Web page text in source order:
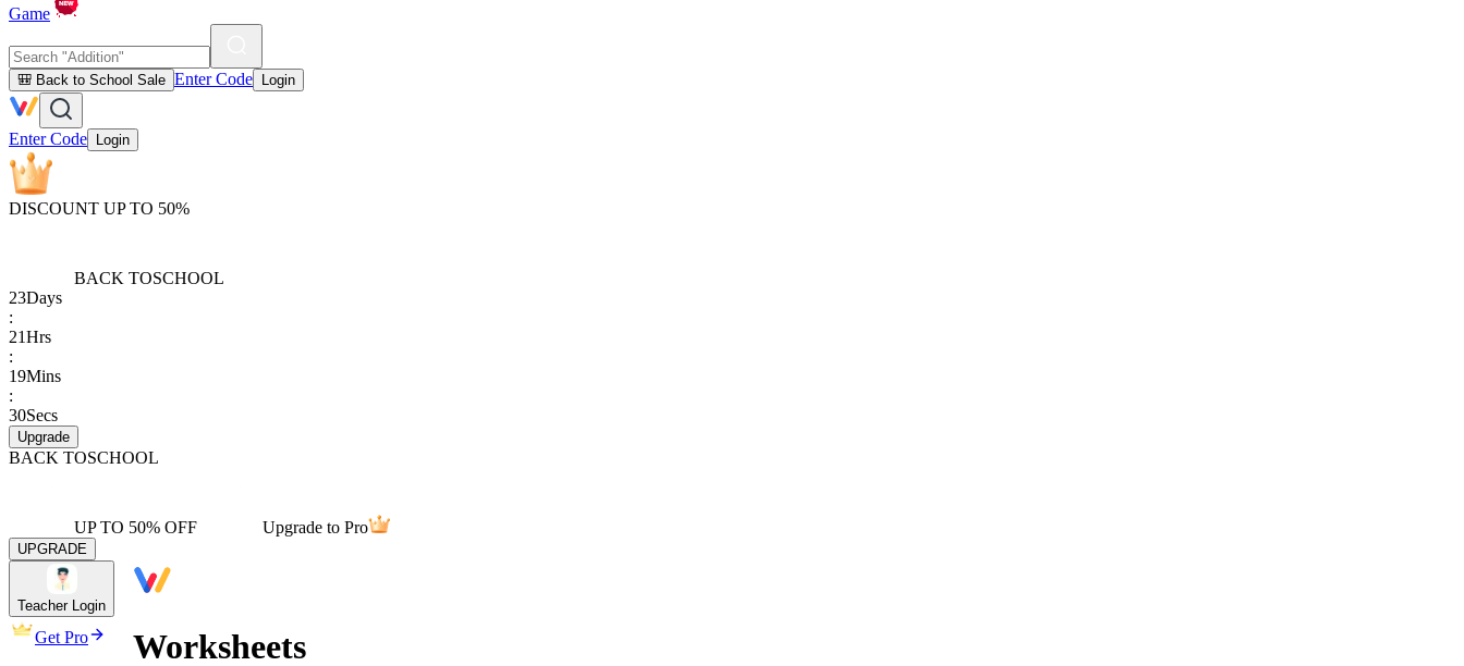
Game
🎒 Back to School Sale Enter Code Login
Enter Code Login
DISCOUNT UP TO 50%
BACK TOSCHOOL
23Days
:
21Hrs
:
19Mins
:
30Secs
Upgrade
BACK TOSCHOOL
UP TO 50% OFF Upgrade to Pro
UPGRADE
Teacher Login
Get Pro Worksheets